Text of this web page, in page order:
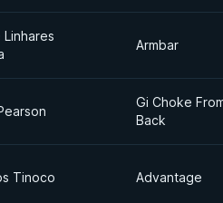
Linhares
Armbar
Gi Choke
Back
Tinoco Advantage